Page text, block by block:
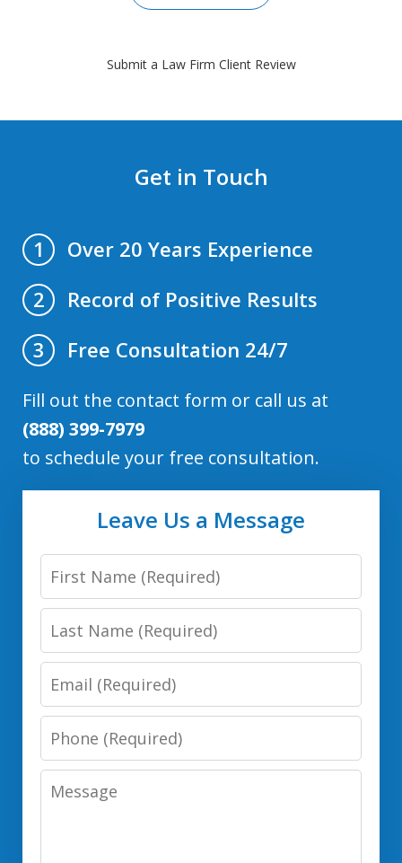
Submit a Law Firm Client Review
Get in Touch
1
Over 20 Years Experience
2
Record of Positive Results
3
Free Consultation 24/7
Fill out the contact form or call us at
(888) 399-7979
to schedule your free consultation.
Leave Us a Message
First
Name
Last
Name
Email
Phone
Number
Message